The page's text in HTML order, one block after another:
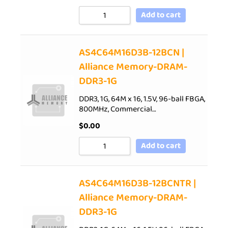
Add to cart
AS4C64M16D3B-12BCN |
Alliance Memory-DRAM-
DDR3-1G
DDR3, 1G, 64M x 16, 1.5V, 96-ball FBGA,
800MHz, Commercial…
$0.00
Add to cart
AS4C64M16D3B-12BCNTR |
Alliance Memory-DRAM-
DDR3-1G